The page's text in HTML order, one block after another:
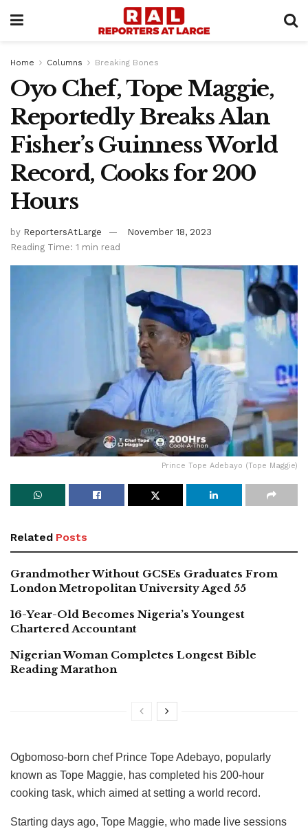
Home Columns Breaking Bones
Oyo Chef, Tope Maggie,
Reportedly Breaks Alan
Fisher’s Guinness World
Record, Cooks for 200
Hours
by ReportersAtLarge
November 18, 2023
Reading Time: 1 min read
Prince Tope Adebayo (Tope Maggie)
Related Posts
Grandmother Without GCSEs Graduates From
London Metropolitan University Aged 55
16-Year-Old Becomes Nigeria’s Youngest
Chartered Accountant
Nigerian Woman Completes Longest Bible
Reading Marathon
Ogbomoso-born chef Prince Tope Adebayo, popularly
known as Tope Maggie, has completed his 200-hour
cooking task, which aimed at setting a world record.
Starting days ago, Tope Maggie, who made live sessions